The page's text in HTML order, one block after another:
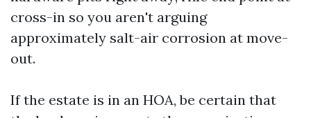
cross-in so you aren't arguing
approximately salt-air corrosion at move-
out.
If the estate is in an HOA, be certain that